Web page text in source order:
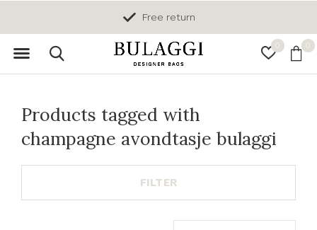
0 0
Free return
Products tagged with
champagne avondtasje bulaggi
FILTER